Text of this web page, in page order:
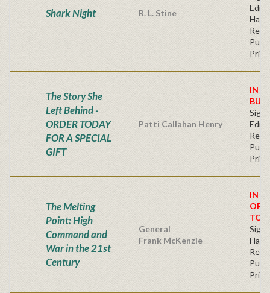
Shark Night R. L. Stine
Price
The Story She
Left Behind -
ORDER TODAY
FOR A SPECIAL
GIFT
Patti Callahan Henry
IN
BUY
Price
The Melting
Point: High
Command and
War in the 21st
Century
General
Frank McKenzie
IN
Price